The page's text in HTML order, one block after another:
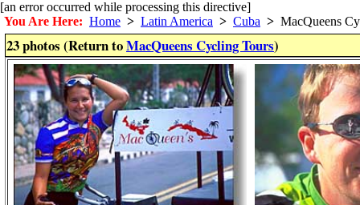
[an error occurred while processing this directive]
You Are Here: Home > Latin America > Cuba > MacQueens
23 photos (Return toMacQueens Cycling Tours)